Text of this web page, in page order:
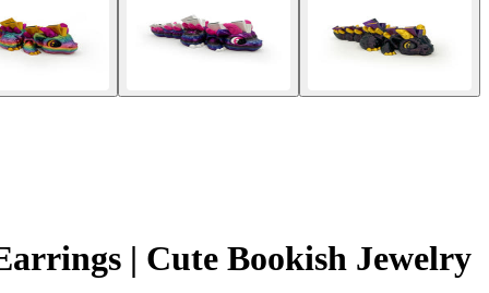
| Cute Bookish Jewelry